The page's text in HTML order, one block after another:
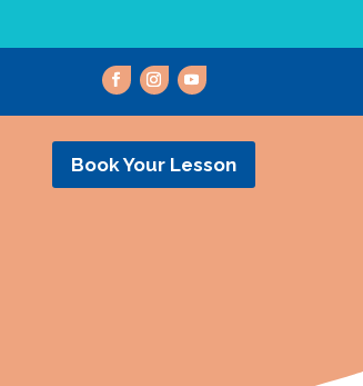
Book Your Lesson